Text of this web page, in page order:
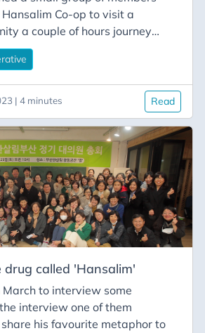
Co-op to visit a
a couple of hours journey
at around 9:30 in the
farmers who gave us a short
farm and handed out gloves
who needed them.
| 4 minutes Read
called 'Hansalim'
to interview some
interview one of them
his favourite metaphor to